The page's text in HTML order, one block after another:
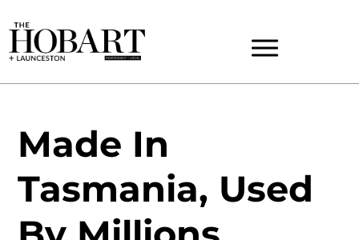
Made In
Tasmania, Used